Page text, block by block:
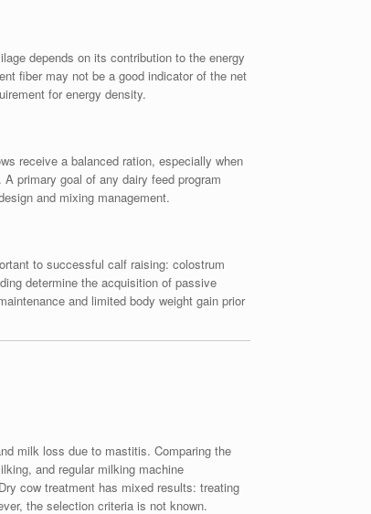
depends on its contribution to the energy
fiber may not be a good indicator of the net
for energy density.
receive a balanced ration, especially when
primary goal of any dairy feed program
and mixing management.
to successful calf raising: colostrum
determine the acquisition of passive
and limited body weight gain prior
milk loss due to mastitis. Comparing the
and regular milking machine
cow treatment has mixed results: treating
the selection criteria is not known.